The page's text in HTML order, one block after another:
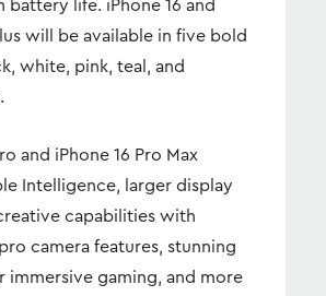
battery life. iPhone 16 and
will be available in five bold
white, pink, teal, and
and iPhone 16 Pro Max
Intelligence, larger display
capabilities with
camera features, stunning
immersive gaming, and more